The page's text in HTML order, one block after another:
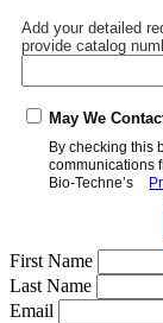
Add your detailed
provide catalog
May We
By checking this
communications
Bio-Techne’s
First Name
Last Name
Email